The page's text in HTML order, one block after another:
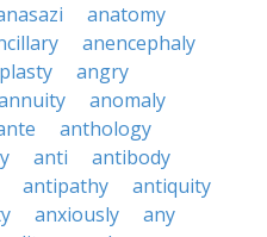
anatomy
anencephaly
angry
anomaly
anthology
anti
antibody
antipathy
antiquity
anxiously
any